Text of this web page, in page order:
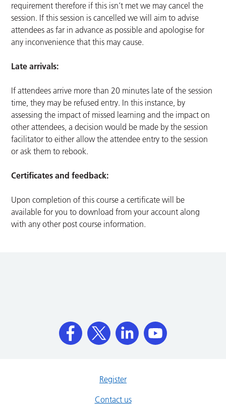
requirement therefore if this isn’t met we may cancel the
session. If this session is cancelled we will aim to advise
attendees as far in advance as possible and apologise for
any inconvenience that this may cause.
Late arrivals:
If attendees arrive more than 20 minutes late of the session
time, they may be refused entry. In this instance, by
assessing the impact of missed learning and the impact on
other attendees, a decision would be made by the session
facilitator to either allow the attendee entry to the session
or ask them to rebook.
Certificates and feedback:
Upon completion of this course a certificate will be
available for you to download from your account along
with any other post course information.
Register
Contact us